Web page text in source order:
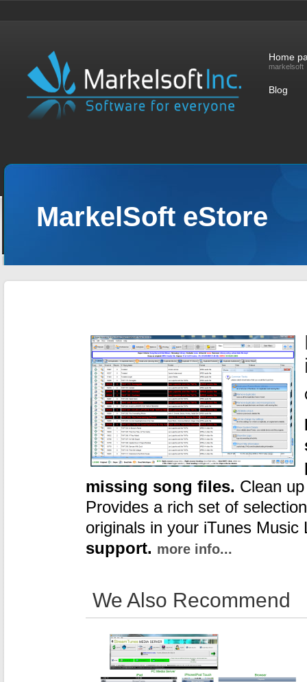
Home
markelsoft
Blog
MarkelSoft eStore
missing song files. Clean
Provides a rich set of
originals in your iTunes Music
support. more info...
We Also Recommend